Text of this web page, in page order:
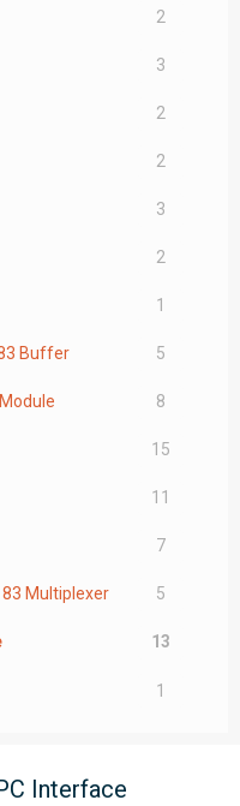
2
3
2
2
3
2
1
Buffer 5
8
15
11
7
Multiplexer 5
13
1
Interface